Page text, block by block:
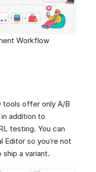
Workflow
tools offer only A/B
addition to
testing. You can
Editor so you’re not
a variant.